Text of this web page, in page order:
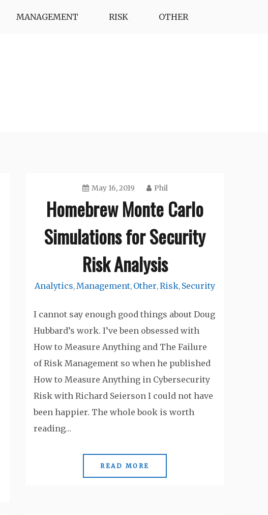
MANAGEMENT RISK OTHER
May 16, 2019 Phil
Homebrew Monte Carlo
Simulations for Security
Risk Analysis
Analytics,Management, Other,Risk, Security
I cannot say enough good things about Doug
Hubbard’s work. I’ve been obsessed with
How to Measure Anything and The Failure
of Risk Management so when he published
How to Measure Anything in Cybersecurity
Risk with Richard Seierson I could not have
been happier. The whole book is worth
reading…
READ MORE